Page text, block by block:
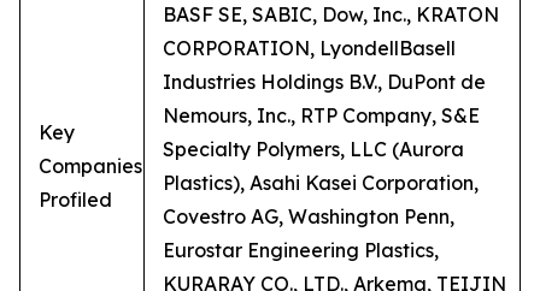
Key
Companies
Profiled
BASF SE, SABIC, Dow, Inc., KRATON
CORPORATION, LyondellBasell
Industries Holdings B.V., DuPont de
Nemours, Inc., RTP Company, S&E
Specialty Polymers, LLC (Aurora
Plastics), Asahi Kasei Corporation,
Covestro AG, Washington Penn,
Eurostar Engineering Plastics,
KURARAY CO., LTD., Arkema, TEIJIN